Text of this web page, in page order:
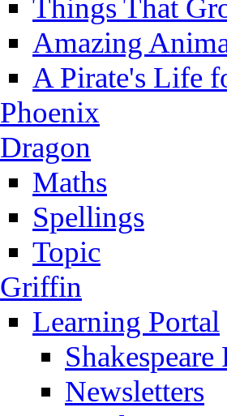
Things That
Amazing
A Pirate's Life
Phoenix
Dragon
Maths
Spellings
Topic
Griffin
Learning Portal
Newsletters